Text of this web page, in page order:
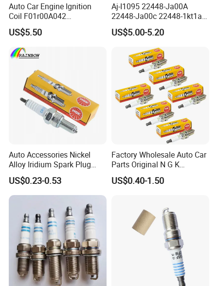
Auto Car Engine Ignition
Coil F01r00A042
3603040A37K Fit for
Besturn B50 B70
US$5.50
Aj-I1095 22448-Ja00A
22448-Ja00c 22448-1kt1a
22448-1kt0a 22448-ED000
UF-549 UF549 Gn10241
C751 49024 Original Car
Engine Ignition Coil
US$5.00-5.20
Auto Accessories Nickel
Alloy Iridium Spark Plug
Bujias 18827-
09080/Bkr6e/Bkr5e-
11/Rer8yc/4288 6962 2288
for Toyota Hyundai for Ngk
Denso Bosch
US$0.23-0.53
Factory Wholesale Auto Car
Parts Original N G K
Resistor Spark Plug Bkr6e-
11 2756
US$0.40-1.50